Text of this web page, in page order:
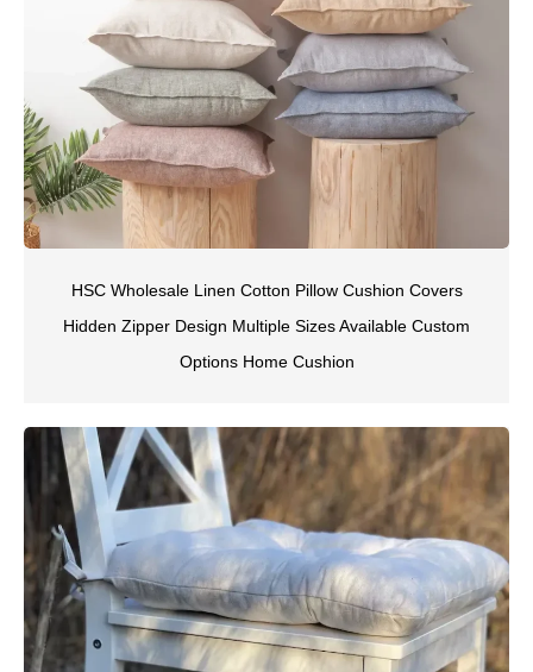
HSC Wholesale Linen Cotton Pillow Cushion Covers
Hidden Zipper Design Multiple Sizes Available Custom
Options Home Cushion